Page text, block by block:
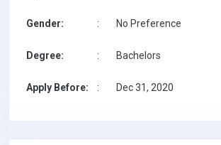
Gender: : No Preference
Degree: : Bachelors
Apply Before: : Dec 31, 2020